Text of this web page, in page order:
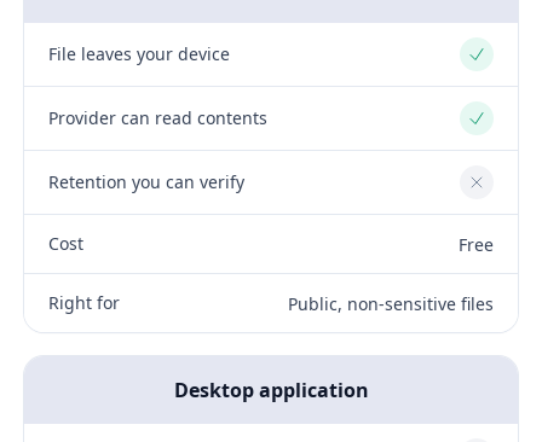
File leaves your device Yes
Provider can read contents Yes
Retention you can verify No
Cost Free
Right for Public, non-sensitive files
Desktop application